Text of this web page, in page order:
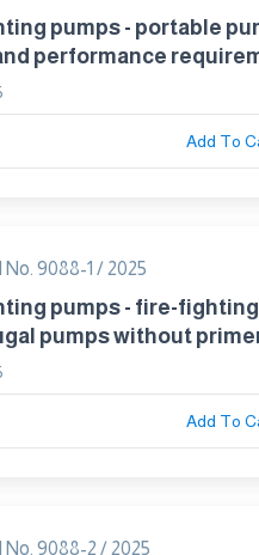
pumps - portable
performance
Add To
9088-1 / 2025
pumps - fire-fighting
pumps without
general and
Add To
9088-2 / 2025